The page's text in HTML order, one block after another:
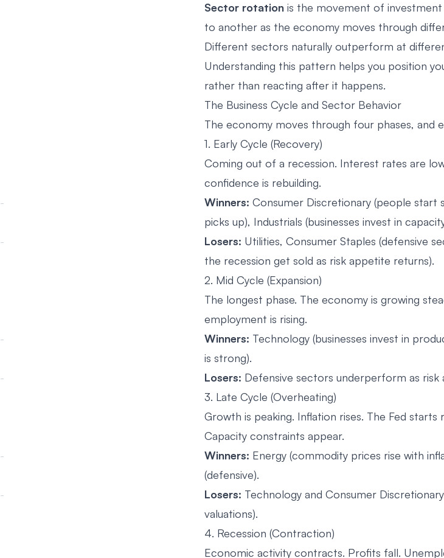
Sector rotation is the movement of
to another as the economy moves through
Different sectors naturally outperform at
Understanding this pattern helps you position
rather than reacting after it happens.
The Business Cycle and Sector Behavior
The economy moves through four phases, and
1. Early Cycle (Recovery)
Coming out of a recession. Interest rates are
confidence is rebuilding.
Winners: Consumer Discretionary (people start
picks up), Industrials (businesses invest in
Losers: Utilities, Consumer Staples (defensive
the recession get sold as risk appetite returns).
2. Mid Cycle (Expansion)
The longest phase. The economy is growing
employment is rising.
Winners: Technology (businesses invest in
is strong).
Losers: Defensive sectors underperform as risk
3. Late Cycle (Overheating)
Growth is peaking. Inflation rises. The Fed
Capacity constraints appear.
Winners: Energy (commodity prices rise with
(defensive).
Losers: Technology and Consumer
valuations).
4. Recession (Contraction)
Economic activity contracts. Profits fall.